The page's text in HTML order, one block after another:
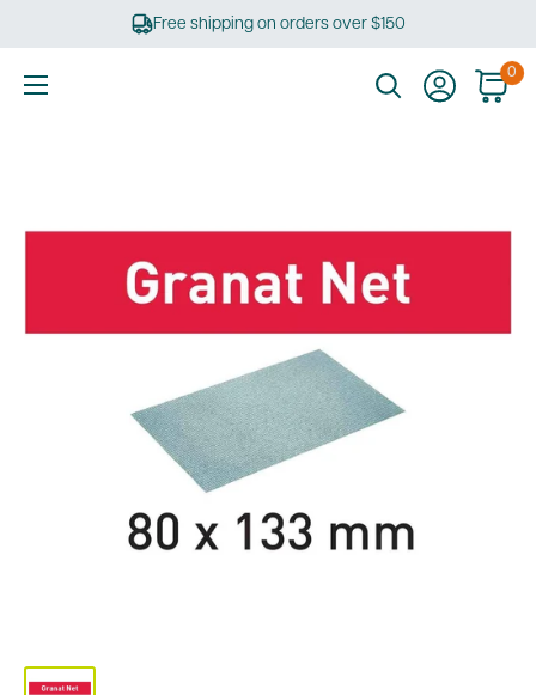
Free shipping on orders over $150
0